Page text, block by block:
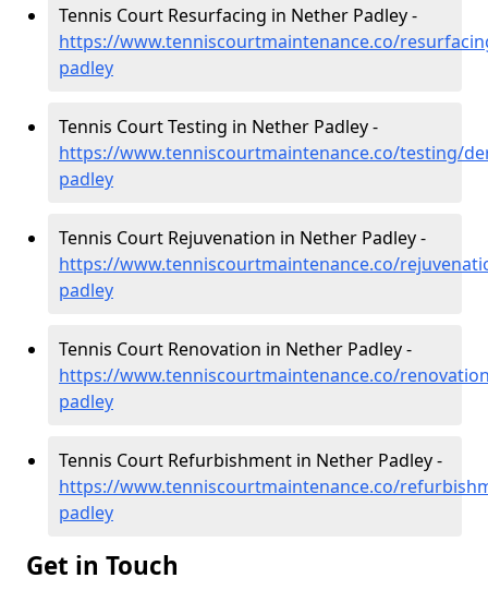
Tennis Court Resurfacing in Nether Padley -
https://www.tenniscourtmaintenance.co/
padley
Tennis Court Testing in Nether Padley -
https://www.tenniscourtmaintenance.co/testing/
padley
Tennis Court Rejuvenation in Nether Padley -
https://www.tenniscourtmaintenance.co/
padley
Tennis Court Renovation in Nether Padley -
https://www.tenniscourtmaintenance.co/
padley
Tennis Court Refurbishment in Nether Padley -
https://www.tenniscourtmaintenance.co/
padley
Get in Touch